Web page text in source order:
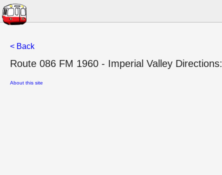
< Back
Route 086 FM 1960 - Imperial Valley Directions:
About this site